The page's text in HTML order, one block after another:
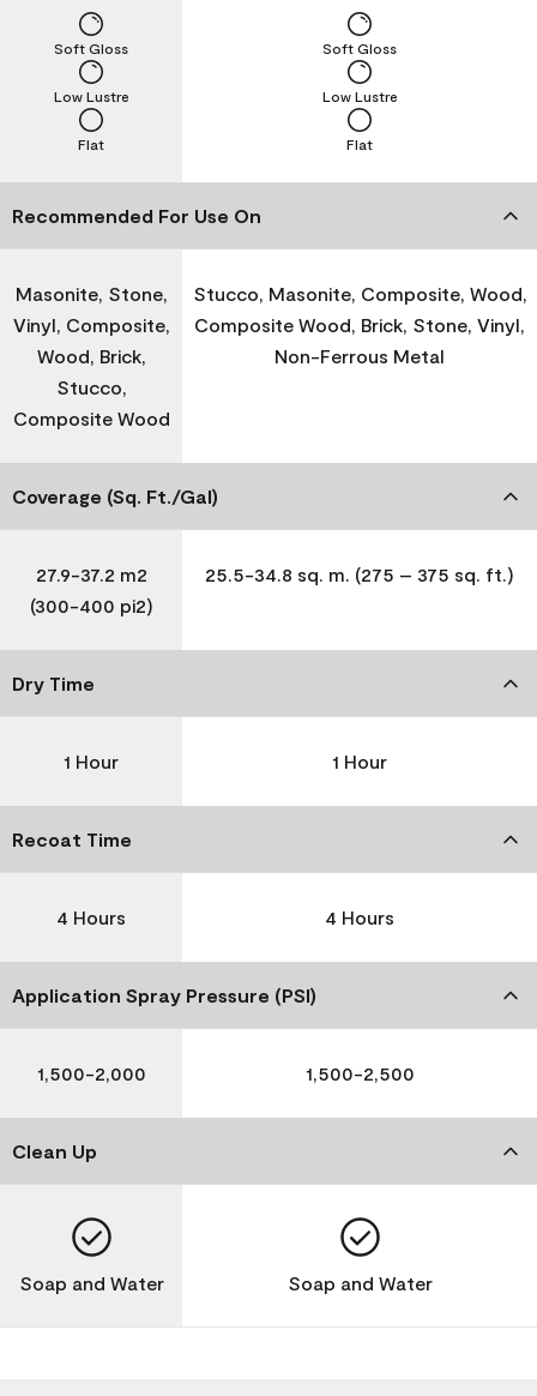
Flat
Low Lustre
Soft Gloss
Flat
Low Lustre
Soft Gloss
Recommended For Use On
Masonite, Stone,
Vinyl, Composite,
Wood, Brick,
Stucco,
Composite Wood
Stucco, Masonite, Composite, Wood,
Composite Wood, Brick, Stone, Vinyl,
Non-Ferrous Metal
Coverage (Sq. Ft./Gal)
27.9-37.2 m2
(300-400 pi2)
25.5-34.8 sq. m. (275 – 375 sq. ft.)
Dry Time
1 Hour 1 Hour
Recoat Time
4 Hours 4 Hours
Application Spray Pressure (PSI)
1,500-2,000 1,500-2,500
Clean Up
Soap and Water Soap and Water